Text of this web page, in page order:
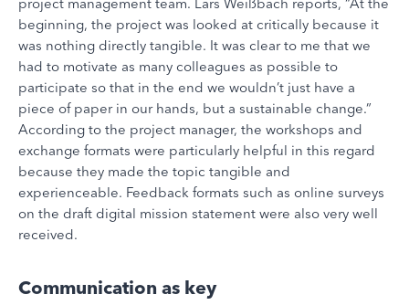
beginning, the project was looked at critically because it
was nothing directly tangible. It was clear to me that we
had to motivate as many colleagues as possible to
participate so that in the end we wouldn’t just have a
piece of paper in our hands, but a sustainable change.”
According to the project manager, the workshops and
exchange formats were particularly helpful in this regard
because they made the topic tangible and
experienceable. Feedback formats such as online surveys
on the draft digital mission statement were also very well
received.
Communication as key